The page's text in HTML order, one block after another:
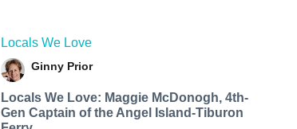
Locals We Love
Ginny Prior
Locals We Love: Maggie McDonogh, 4th-
Gen Captain of the Angel Island-Tiburon